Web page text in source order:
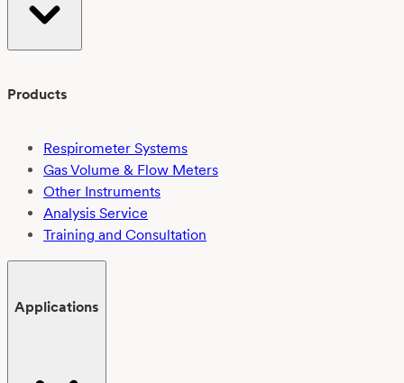
Products
Respirometer Systems
Gas Volume & Flow Meters
Other Instruments
Analysis Service
Training and Consultation
Applications